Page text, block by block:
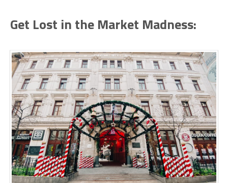
Get Lost in the Market Madness: